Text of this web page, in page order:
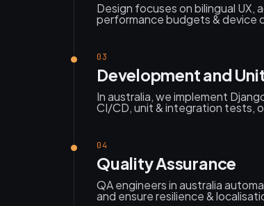
Design focuses on bilingual UX,
performance budgets & device
03
Development and
In australia, we implement
CI/CD, unit & integration tests,
04
Quality Assurance
QA engineers in australia
and ensure resilience &